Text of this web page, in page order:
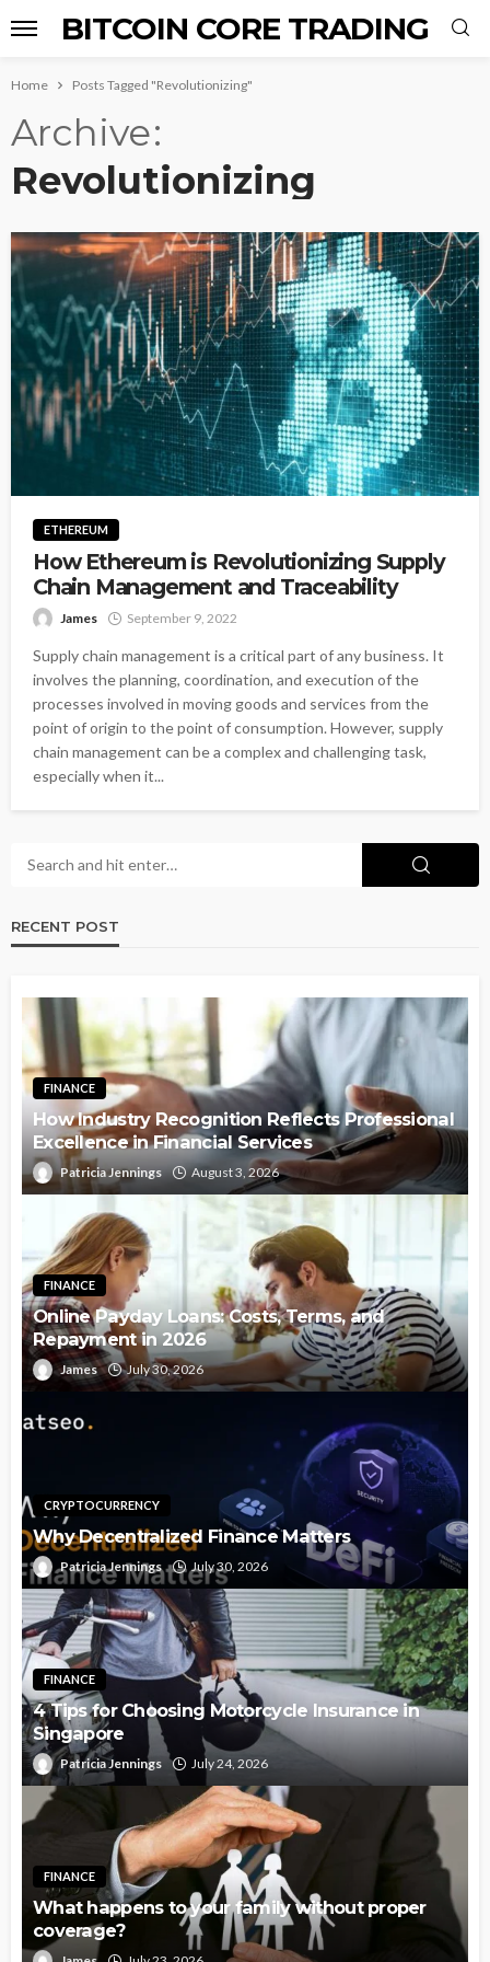
BITCOIN CORE TRADING
Home Posts Tagged "Revolutionizing"
Archive
Revolutionizing
ETHEREUM
How Ethereum is Revolutionizing Supply
Chain Management and Traceability
James September 9, 2022
Supply chain management is a critical part of any business. It
involves the planning, coordination, and execution of the
processes involved in moving goods and services from the
point of origin to the point of consumption. However, supply
chain management can be a complex and challenging task,
especially when it...
RECENT POST
FINANCE
How Industry Recognition Reflects Professional
Excellence in Financial Services
Patricia Jennings August 3, 2026
FINANCE
Online Payday Loans: Costs, Terms, and
Repayment in 2026
James July 30, 2026
CRYPTOCURRENCY
Why Decentralized Finance Matters
Patricia Jennings July 30, 2026
FINANCE
4 Tips for Choosing Motorcycle Insurance in
Singapore
Patricia Jennings July 24, 2026
FINANCE
What happens to your family without proper
coverage?